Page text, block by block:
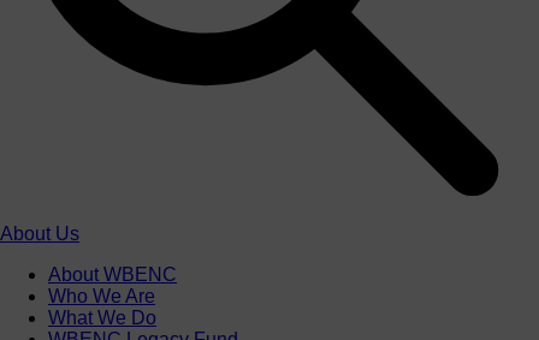
About Us
About WBENC
Who We Are
What We Do